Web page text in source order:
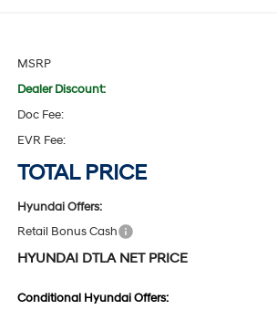
MSRP
Dealer Discount:
Doc Fee:
EVR Fee:
TOTAL PRICE
Hyundai Offers:
Retail Bonus Cash
HYUNDAI DTLA NET PRICE
Conditional Hyundai Offers: